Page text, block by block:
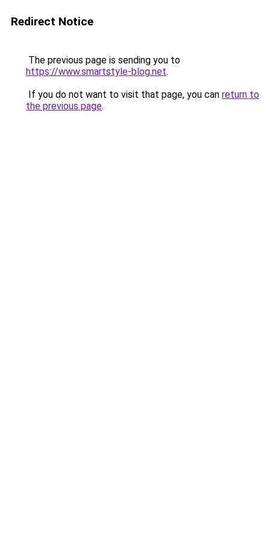
Redirect Notice
The previous page is sending you to
https://www.smartstyle-blog.net.
If you do not want to visit that page, you can return to
the previous page.